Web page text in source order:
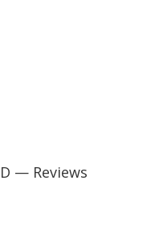
— Reviews